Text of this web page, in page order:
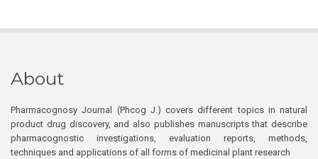
About
Pharmacognosy Journal (Phcog J.) covers different topics in natural
product drug discovery, and also publishes manuscripts that describe
pharmacognostic investigations, evaluation reports, methods,
techniques and applications of all forms of medicinal plant research